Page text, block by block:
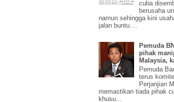
cuba
berusaha
namun sehingga kini
jalan buntu....
Pemuda
pihak
Malaysia,
Pemuda
terus
Perjanjian
memastikan tiada pihak
khusu...